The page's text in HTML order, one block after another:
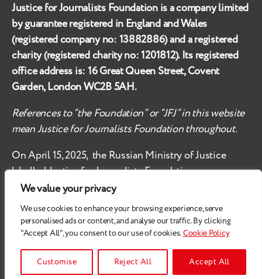
We value your privacy
We use cookies to enhance your browsing experience, serve
personalised ads or content, and analyse our traffic. By clicking
"Accept All", you consent to our use of cookies.Cookie Policy
Customise Reject All Accept All
Justice for Journalists Foundation is a company limited
by guarantee registered in England and Wales
(registered company no:13882886) and a registered
charity (registered charity no:1201812). Its registered
office address is:16 Great Queen Street, Covent
Garden, London WC2B 5AH.
References to “the Foundation” or “JFJ” in this website
mean Justice for Journalists Foundation throughout.
On April 15, 2025, the Russian Ministry of Justice
labelledJustice for Journalists Foundation an
‘undesirable organisation’ in the territory of the
Russian Federation.
Checkthese safety recommendations, if you are based
in the Russian Federation.
© 2026Justice for Journalists
All Rights Reserved.Privacy Policy.Cookie Policy Up